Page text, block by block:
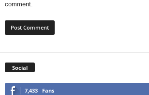
comment.
Social
7,433 Fans